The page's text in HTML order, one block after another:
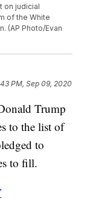
on judicial
of the White
(AP Photo/Evan
PM, Sep 09, 2020
Trump
to the list of
to
to fill.